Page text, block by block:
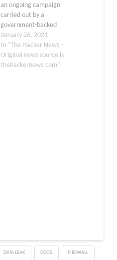
an ongoing campaign
carried out by a
government-backed
threat actor from North
Korea that has targeted
security researchers
working on vulnerability
January 26, 2021
In "The Hacker News -
Original news source is
thehackernews.com"
DATA LEAK DDOS FIREWALL